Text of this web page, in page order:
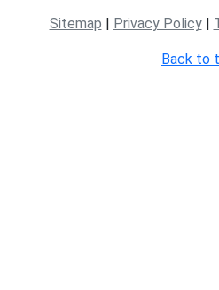
Sitemap | Privacy Policy|
Back to